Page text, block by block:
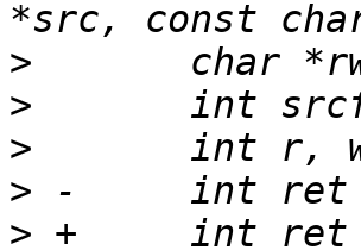
>
>
>
>
>